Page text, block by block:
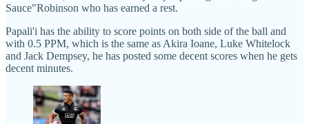
Sauce"Robinson who has earned a rest.
Papali'i has the ability to score points on both side of the ball and
with 0.5 PPM, which is the same as Akira Ioane, Luke Whitelock
and Jack Dempsey, he has posted some decent scores when he gets
decent minutes.